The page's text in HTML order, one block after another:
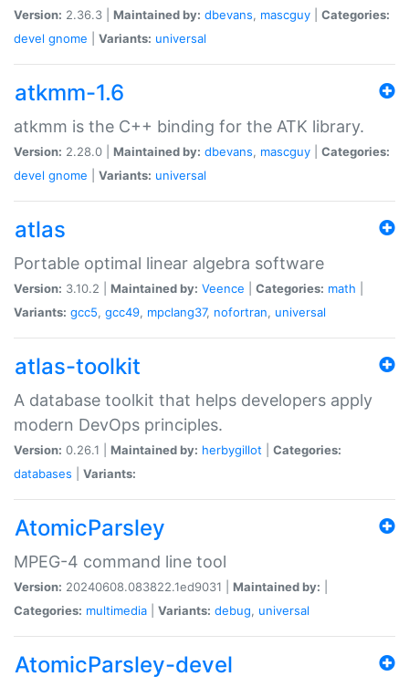
Version: 2.36.3 | Maintained by: dbevans, mascguy
Categories:
devel gnome Variants: universal
atkmm-1.6
atkmm is the C++ binding for the ATK library.
Version: 2.28.0 | Maintained by: dbevans, mascguy
Categories:
devel gnome Variants: universal
atlas
Portable optimal linear algebra software
Version: 3.10.2 | Maintained by: Veence Categories: math
Variants: gcc5, gcc49, mpclang37, nofortran, universal
atlas-toolkit
A database toolkit that helps developers apply
modern DevOps principles.
Version: 0.26.1 | Maintained by: herbygillot
Categories:
databases
Variants:
AtomicParsley
MPEG-4 command line tool
Version: 20240608.083822.1ed9031 | Maintained by:
Categories: multimedia Variants: debug, universal
AtomicParsley-devel